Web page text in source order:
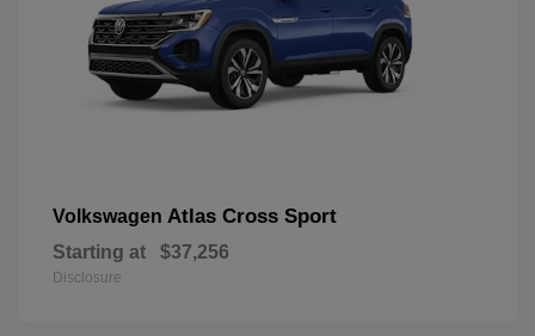
Volkswagen Atlas Cross Sport
Starting at $37,256
Disclosure